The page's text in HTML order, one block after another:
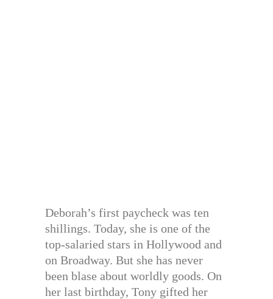
Deborah’s first paycheck was ten
shillings. Today, she is one of the
top-salaried stars in Hollywood and
on Broadway. But she has never
been blase about worldly goods. On
her last birthday, Tony gifted her